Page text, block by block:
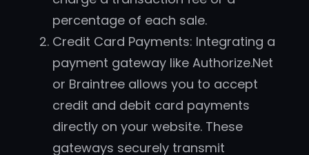
percentage of each sale.
Credit Card Payments: Integrating a
payment gateway like Authorize.Net
or Braintree allows you to accept
credit and debit card payments
directly on your website. These
gateways securely transmit